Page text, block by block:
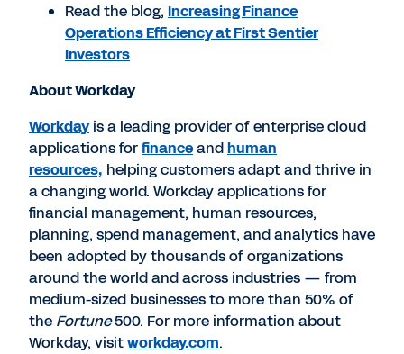
Read the blog, Increasing Finance
Operations Efficiency at First Sentier
Investors
About Workday
Workdayis a leading provider of enterprise cloud
applications forfinanceandhuman
resources, helping customers adapt and thrive in
a changing world. Workday applications for
financial management, human resources,
planning, spend management, and analytics have
been adopted by thousands of organizations
around the world and across industries — from
medium-sized businesses to more than 50% of
the Fortune500. For more information about
Workday, visitworkday.com.